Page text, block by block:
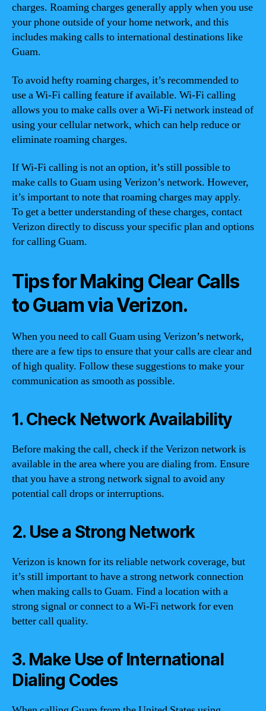
charges. Roaming charges generally apply when you use
your phone outside of your home network, and this
includes making calls to international destinations like
Guam.
To avoid hefty roaming charges, it’s recommended to
use a Wi-Fi calling feature if available. Wi-Fi calling
allows you to make calls over a Wi-Fi network instead of
using your cellular network, which can help reduce or
eliminate roaming charges.
If Wi-Fi calling is not an option, it’s still possible to
make calls to Guam using Verizon’s network. However,
it’s important to note that roaming charges may apply.
To get a better understanding of these charges, contact
Verizon directly to discuss your specific plan and options
for calling Guam.
Tips for Making Clear Calls
to Guam via Verizon.
When you need to call Guam using Verizon’s network,
there are a few tips to ensure that your calls are clear and
of high quality. Follow these suggestions to make your
communication as smooth as possible.
1. Check Network Availability
Before making the call, check if the Verizon network is
available in the area where you are dialing from. Ensure
that you have a strong network signal to avoid any
potential call drops or interruptions.
2. Use a Strong Network
Verizon is known for its reliable network coverage, but
it’s still important to have a strong network connection
when making calls to Guam. Find a location with a
strong signal or connect to a Wi-Fi network for even
better call quality.
3. Make Use of International
Dialing Codes